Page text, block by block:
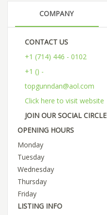
COMPANY
CONTACT US
+1 (714) 446 - 0102
+1 () -
topgunndan@aol.com
Click here to visit website
JOIN OUR SOCIAL CIRCLE
OPENING HOURS
Monday
Tuesday
Wednesday
Thursday
Friday
LISTING INFO